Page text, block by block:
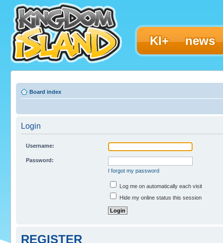
KI+ news
Board index
Login
Username:
Password:
I forgot my password
Log me on automatically each visit
Hide my online status this session
REGISTER